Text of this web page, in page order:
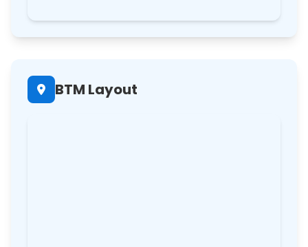
BTM Layout